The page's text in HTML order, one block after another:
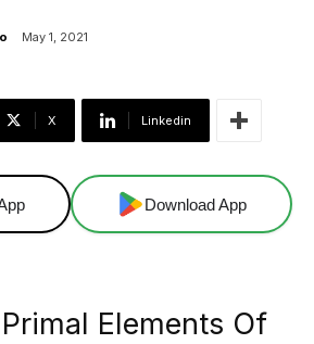
May 1, 2021
X Linkedin
Download App
Elements Of